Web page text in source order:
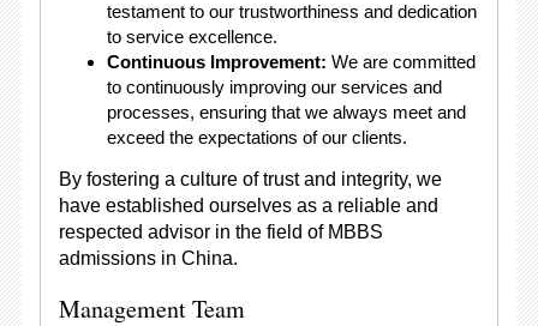
testament to our trustworthiness and dedication
to service excellence.
Continuous Improvement: We are committed
to continuously improving our services and
processes, ensuring that we always meet and
exceed the expectations of our clients.
By fostering a culture of trust and integrity, we
have established ourselves as a reliable and
respected advisor in the field of MBBS
admissions in China.
Management Team